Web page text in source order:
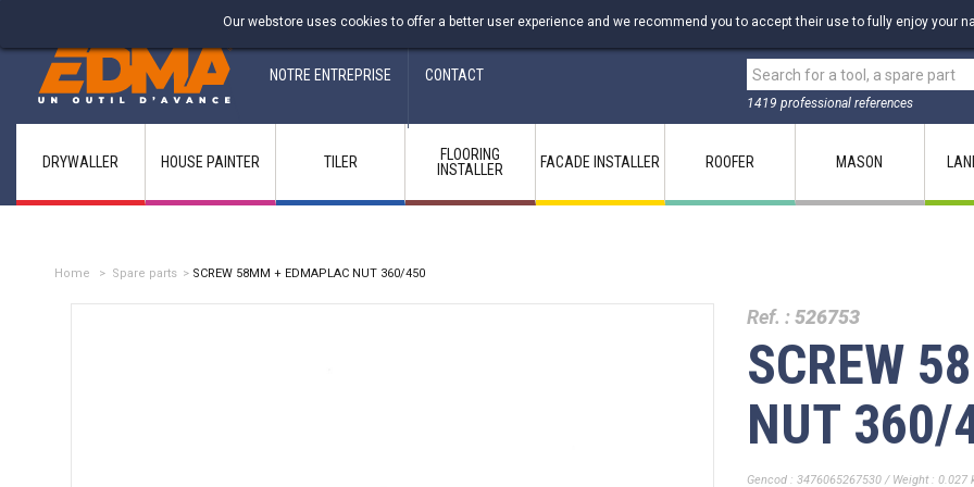
Fabricant francais depuis 1937
NOTRE ENTREPRISE CONTACT
1419 professional references
Our webstore uses cookies to offer a better user experience and we recommend you to accept their use to fully enjoy your
DRYWALLER HOUSE PAINTER TILER
FLOORING
INSTALLER
FACADE INSTALLER ROOFER MASON
Home > Spare parts > SCREW 58MM + EDMAPLAC NUT 360/450
Ref. :526753
SCREW
NUT 360/
Gencod : 3476065267530 / Weight : 0.027